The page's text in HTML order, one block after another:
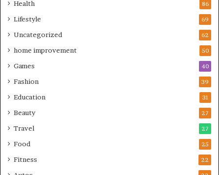
Health 86
Lifestyle 69
Uncategorized 62
home improvement 50
Games 40
Fashion 39
Education 31
Beauty 27
Travel 27
Food 25
Fitness 22